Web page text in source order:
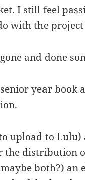
I still feel
with the project
and done
year book
upload to Lulu)
the distribution
both?) an